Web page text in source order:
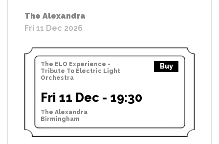
The Alexandra
Fri 11 Dec 2026
The ELO Experience -
Tribute To Electric Light
Orchestra
Buy
Fri 11 Dec - 19:30
The Alexandra
Birmingham